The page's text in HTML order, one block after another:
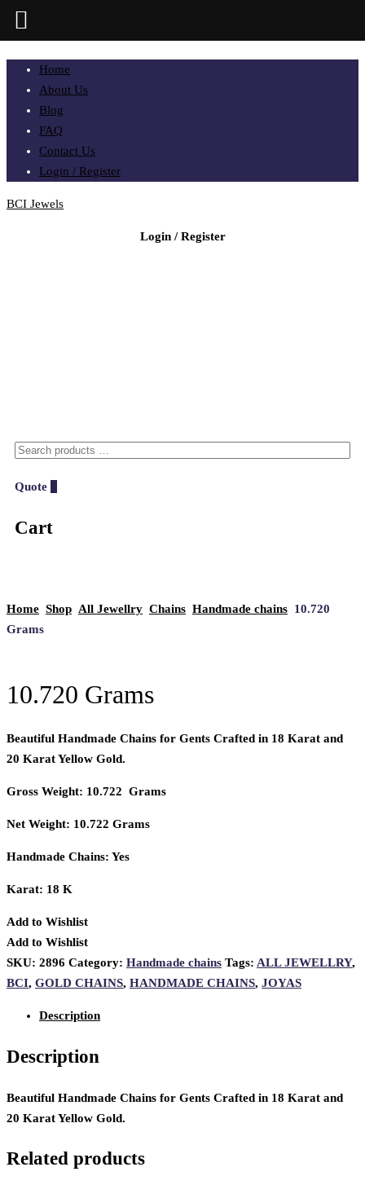
Home
About Us
Blog
FAQ
Contact Us
Login / Register
BCI Jewels
Login / Register
Quote
Cart
Home Shop All Jewellry Chains Handmade chains 10.720
Grams
10.720 Grams
Beautiful Handmade Chains for Gents Crafted in 18 Karat and
20 Karat Yellow Gold.
Gross Weight: 10.722 Grams
Net Weight: 10.722 Grams
Handmade Chains: Yes
Karat: 18 K
Add to Wishlist
Add to Wishlist
SKU: 2896 Category: Handmade chains Tags: ALL JEWELLRY,
BCI, GOLD CHAINS, HANDMADE CHAINS, JOYAS
Description
Description
Beautiful Handmade Chains for Gents Crafted in 18 Karat and
20 Karat Yellow Gold.
Related products